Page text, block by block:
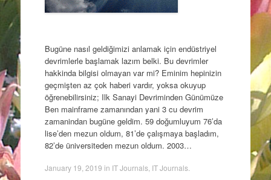
Bugüne nasıl geldiğimizi anlamak için endüstriyel
devrimlerle başlamak lazım belki. Bu devrimler
hakkinda bilgisi olmayan var mi? Eminim hepinizin
geçmişten az çok haberi vardır, yoksa okuyup
öğrenebilirsiniz; Ilk Sanayi Devriminden Günümüze
Ben mainframe zamanından yani 3 cu devrim
zamanindan bugüne geldim. 59 doğumluyum 76’da
lise’den mezun oldum, 81’de çalışmaya başladım,
82’de üniversiteden mezun oldum. 2003…
January 19, 2019 in IT Journals, IT Journals.